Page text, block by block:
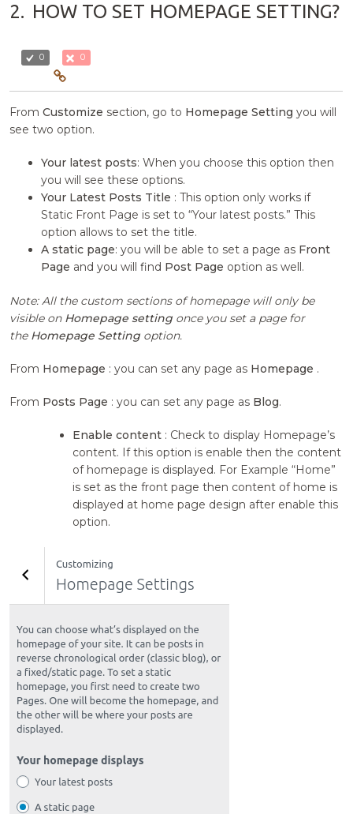
2. HOW TO SET HOMEPAGE SETTING?
0 0
FromCustomize section, go to Homepage Setting you will
see two option.
Your latest posts: When you choose this option then
you will see these options.
Your Latest Posts Title : This option only works if
Static Front Page is set to “Your latest posts.” This
option allows to set the title.
A static page: you will be able to set a page as Front
Page and you will find Post Page option as well.
Note: All the custom sections of homepage will only be
visible on Homepage setting once you set a page for
the Homepage Setting option.
From Homepage : you can set any page as Homepage .
From Posts Page : you can set any page as Blog.
Enable content : Check to display Homepage’s
content. If this option is enable then the content
of homepage is displayed. For Example “Home”
is set as the front page then content of home is
displayed at home page design after enable this
option.